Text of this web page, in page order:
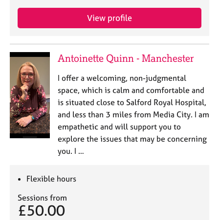
View profile
Antoinette Quinn - Manchester
I offer a welcoming, non-judgmental
space, which is calm and comfortable and
is situated close to Salford Royal Hospital,
and less than 3 miles from Media City. I am
empathetic and will support you to
explore the issues that may be concerning
you. I …
Flexible hours
Sessions from
£50.00